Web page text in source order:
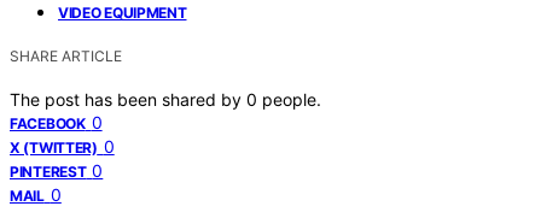
VIDEO EQUIPMENT
SHARE ARTICLE
The post has been shared by 0 people.
FACEBOOK 0
X (TWITTER) 0
PINTEREST 0
MAIL 0